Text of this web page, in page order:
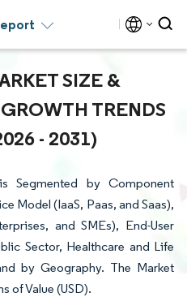
SIZE &
TRENDS
- 2031)
Segmented by Component
Model (IaaS, Paas, and Saas),
and SMEs), End-User
Sector, Healthcare and Life
by Geography. The Market
of Value (USD).